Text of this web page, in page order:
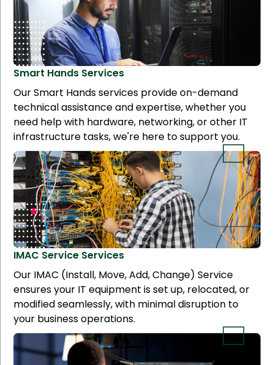
Smart Hands Services
Our Smart Hands services provide on-demand
technical assistance and expertise, whether you
need help with hardware, networking, or other IT
infrastructure tasks, we're here to support you.
IMAC Service Services
Our IMAC (Install, Move, Add, Change) Service
ensures your IT equipment is set up, relocated, or
modified seamlessly, with minimal disruption to
your business operations.